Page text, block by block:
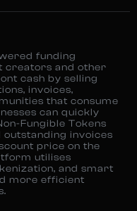
funding
creators and other
cash by selling
invoices,
that consume
can quickly
Fungible Tokens
invoices
price on the
utilises
and smart
more efficient